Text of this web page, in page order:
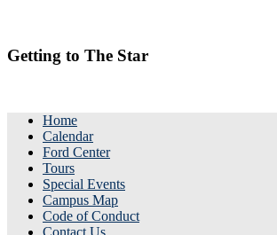
Getting to The Star
Home
Calendar
Ford Center
Tours
Special Events
Campus Map
Code of Conduct
Contact Us